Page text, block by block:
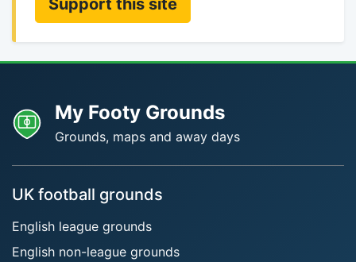
My Footy Grounds
Grounds, maps and away days
UK football grounds
English league grounds
English non-league grounds